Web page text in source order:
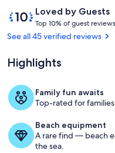
Fire
Pit
Views
ReviewsLoved by Guests
10
out
of
Loved
by
Top 10% of guest
See all 45 verified reviews
Highlights
Family fun awaits
Top-rated for
Beach equipment
A rare find — beach
the sea.